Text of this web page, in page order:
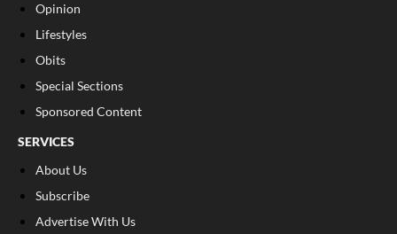
Opinion
Lifestyles
Obits
Special Sections
Sponsored Content
SERVICES
About Us
Subscribe
Advertise With Us